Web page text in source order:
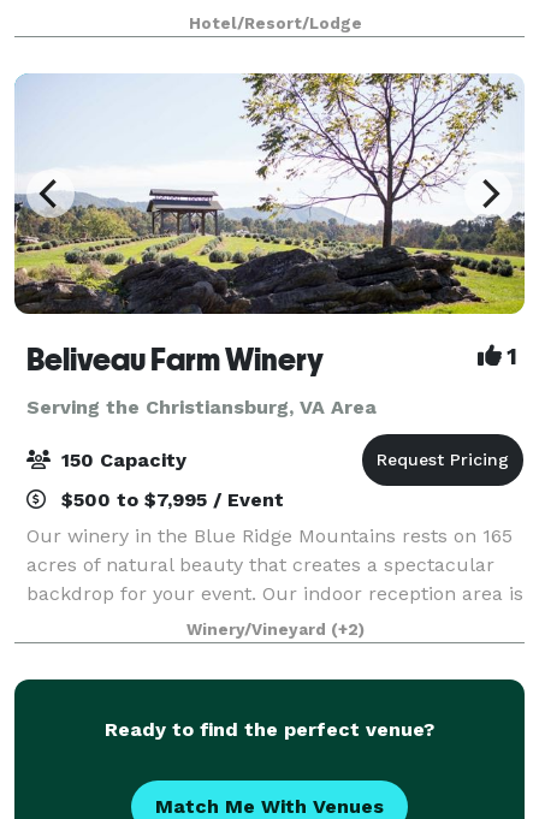
Hotel/Resort/Lodge
Beliveau Farm Winery 1
Serving the Christiansburg, VA Area
150 Capacity
$500 to $7,995 / Event
Our winery in the Blue Ridge Mountains rests on 165
acres of natural beauty that creates a spectacular
backdrop for your event. Our indoor reception area is
welcoming with Italian tile floors and warm Knotty
Pine walls. Beliveau Farm i
Winery/Vineyard (+2)
Ready to find the perfect venue?
Match Me With Venues